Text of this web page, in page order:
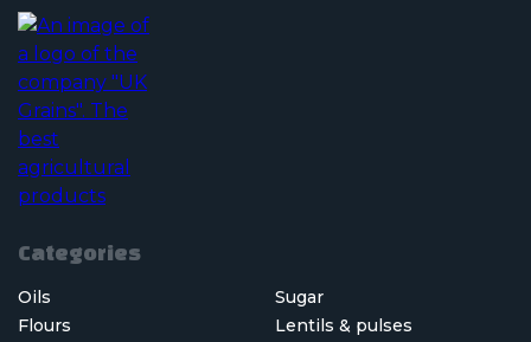
Categories
Oils
Sugar
Flours
Lentils & pulses